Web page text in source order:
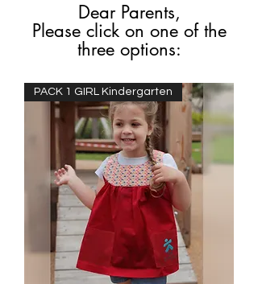
Dear Parents,
Please click on one of the
three options:
PACK 1 GIRL Kindergarten